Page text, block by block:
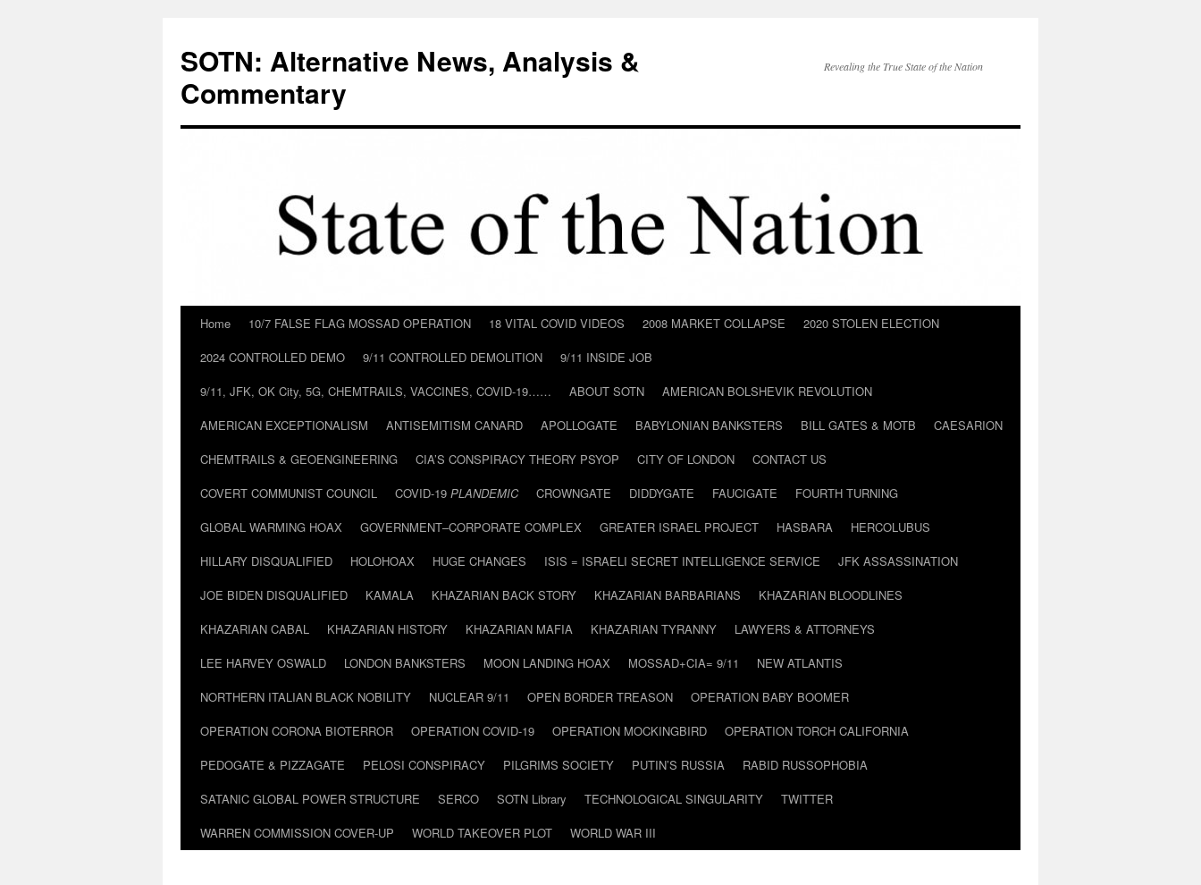
content
SOTN: Alternative News, Analysis &
Commentary
Revealing the True State of the Nation
Home 10/7 FALSE FLAG MOSSAD OPERATION 18 VITAL COVID VIDEOS 2008 MARKET COLLAPSE
2020 STOLEN ELECTION
2024 CONTROLLED DEMO
9/11 CONTROLLED DEMOLITION
9/11 INSIDE JOB
9/11, JFK, OK City, 5G, CHEMTRAILS, VACCINES, COVID-19……
ABOUT SOTN
AMERICAN BOLSHEVIK REVOLUTION
AMERICAN EXCEPTIONALISM
ANTISEMITISM CANARD APOLLOGATE BABYLONIAN BANKSTERS BILL GATES & MOTB
CAESARION
CHEMTRAILS & GEOENGINEERING
CIA’S CONSPIRACY THEORY PSYOP CITY OF LONDON
CONTACT US
COVERT COMMUNIST COUNCIL
COVID-19 PLANDEMIC CROWNGATE DIDDYGATE FAUCIGATE
FOURTH TURNING
GLOBAL WARMING HOAX
GOVERNMENT–CORPORATE COMPLEX GREATER ISRAEL PROJECT HASBARA
HERCOLUBUS
HILLARY DISQUALIFIED
HOLOHOAX HUGE CHANGES ISIS = ISRAELI SECRET INTELLIGENCE SERVICE
JFK ASSASSINATION
JOE BIDEN DISQUALIFIED
KAMALA KHAZARIAN BACK STORY KHAZARIAN BARBARIANS
KHAZARIAN BLOODLINES
KHAZARIAN CABAL
KHAZARIAN HISTORY KHAZARIAN MAFIA KHAZARIAN TYRANNY
LAWYERS & ATTORNEYS
LEE HARVEY OSWALD
LONDON BANKSTERS MOON LANDING HOAX MOSSAD+CIA= 9/11
NEW ATLANTIS
NORTHERN ITALIAN BLACK NOBILITY
NUCLEAR 9/11 OPEN BORDER TREASON
OPERATION BABY BOOMER
OPERATION CORONA BIOTERROR
OPERATION COVID-19 OPERATION MOCKINGBIRD
OPERATION TORCH CALIFORNIA
PEDOGATE & PIZZAGATE
PELOSI CONSPIRACY PILGRIMS SOCIETY PUTIN’S RUSSIA
RABID RUSSOPHOBIA
SATANIC GLOBAL POWER STRUCTURE
SERCO SOTN Library TECHNOLOGICAL SINGULARITY
TWITTER
WARREN COMMISSION COVER-UP
WORLD TAKEOVER PLOT WORLD WAR III